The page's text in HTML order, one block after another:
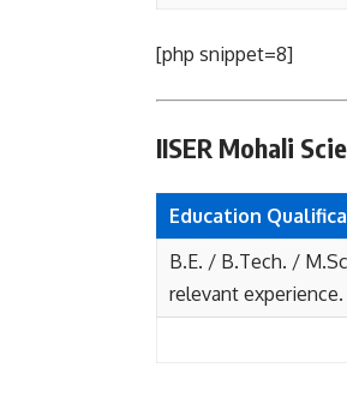
[php snippet=8]
IISER Mohali
Education
B.E. / B.Tech. /
relevant experience.